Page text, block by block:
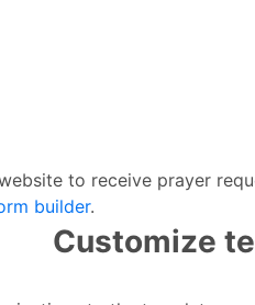
to receive prayer
builder.
Customize